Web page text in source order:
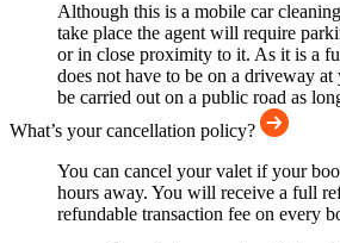
Although this is a mobile car
take place the agent will require
or in close proximity to it. As it is a
does not have to be on a driveway
be carried out on a public road as
What’s your cancellation policy?
You can cancel your valet if your
hours away. You will receive a full
refundable transaction fee on every